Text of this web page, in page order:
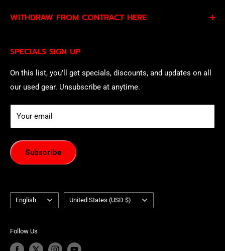
SPECIALS SIGN UP
On this list, you’ll get specials, discounts, and updates on all
our used gear. Unsubscribe at anytime.
Your email
Subscribe
Privacy PolicyandTerms of Serviceand consent to
WITHDRAW FROM CONTRACT HERE
of withdrawal using our online
Language
English Country/region
United States (USD $)
Follow Us